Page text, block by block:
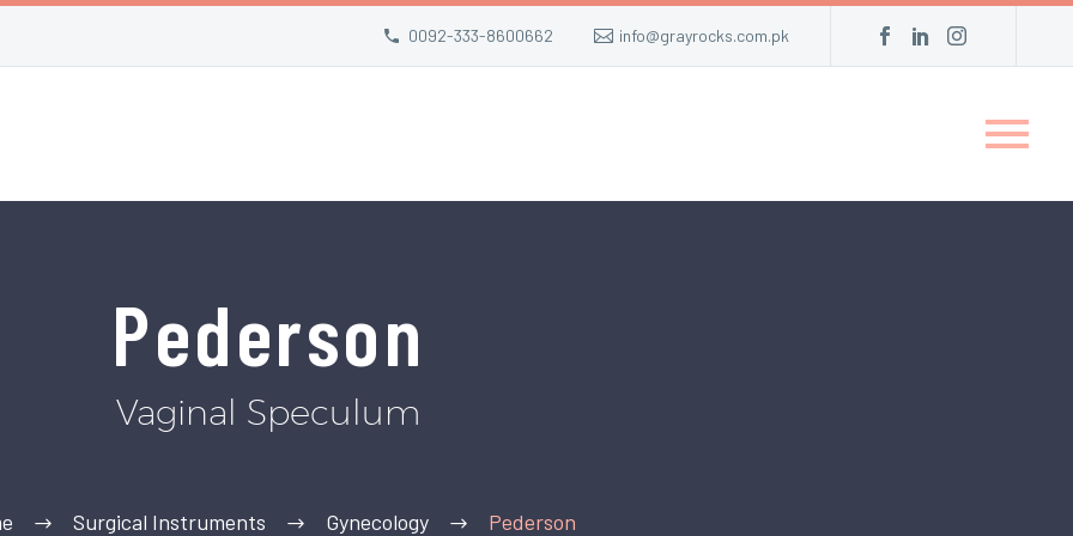
0092-333-8600662 info@grayrocks.com.pk
Pederson
Vaginal Speculum
Surgical Instruments Gynecology Pederson